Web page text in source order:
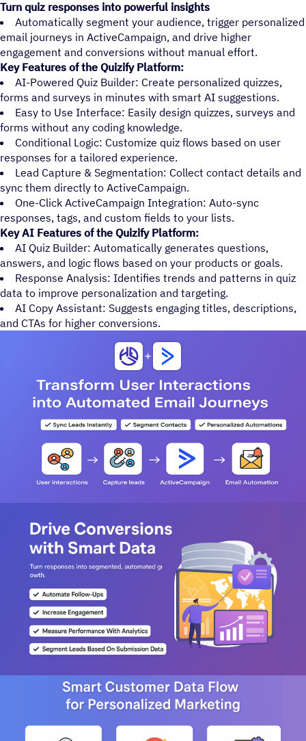
Turn quiz responses into powerful insights
Automatically segment your audience, trigger personalized
email journeys in ActiveCampaign, and drive higher
engagement and conversions without manual effort.
Key Features of the Quizify Platform:
AI-Powered Quiz Builder: Create personalized quizzes,
forms and surveys in minutes with smart AI suggestions.
Easy to Use Interface: Easily design quizzes, surveys and
forms without any coding knowledge.
Conditional Logic: Customize quiz flows based on user
responses for a tailored experience.
Lead Capture & Segmentation: Collect contact details and
sync them directly to ActiveCampaign.
One-Click ActiveCampaign Integration: Auto-sync
responses, tags, and custom fields to your lists.
Key AI Features of the Quizify Platform:
AI Quiz Builder: Automatically generates questions,
answers, and logic flows based on your products or goals.
Response Analysis: Identifies trends and patterns in quiz
data to improve personalization and targeting.
AI Copy Assistant: Suggests engaging titles, descriptions,
and CTAs for higher conversions.